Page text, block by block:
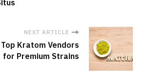
NEXT ARTICLE
Kratom Vendors
for Premium Strains